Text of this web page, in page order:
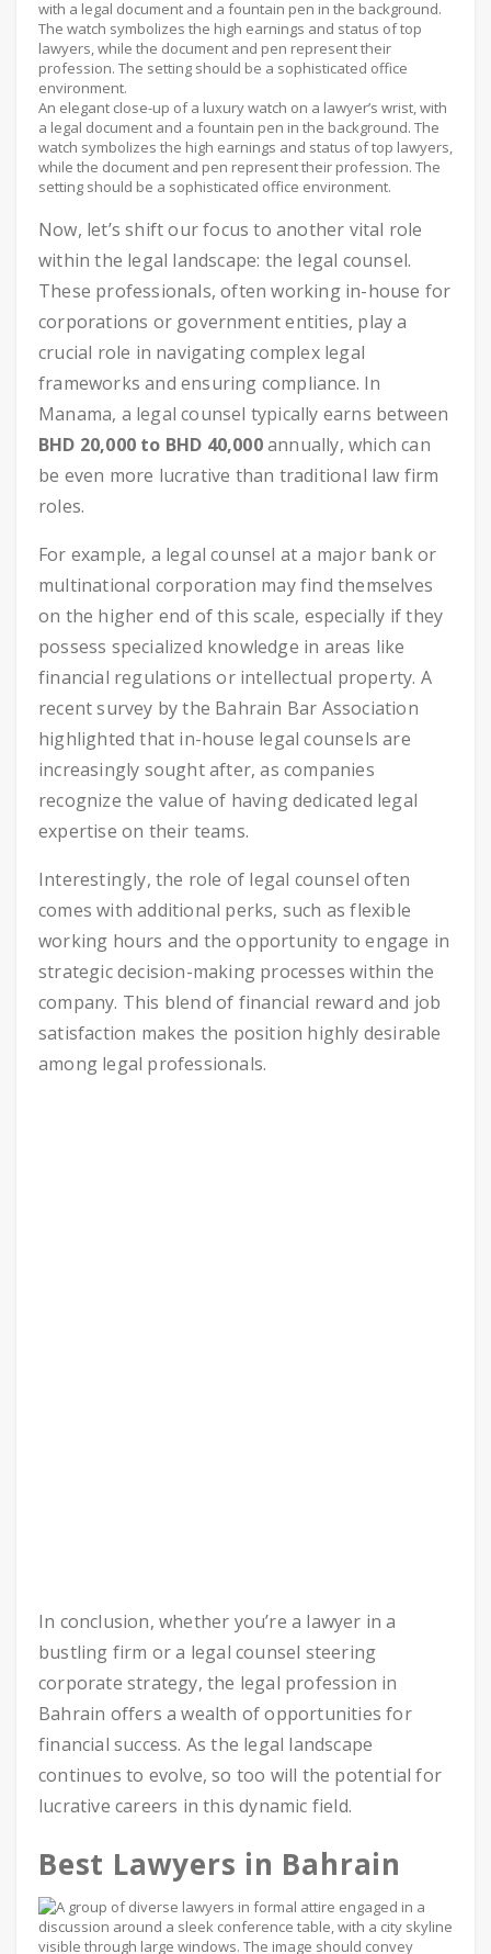
An elegant close-up of a luxury watch on a lawyer’s wrist, with
a legal document and a fountain pen in the background. The
watch symbolizes the high earnings and status of top lawyers,
while the document and pen represent their profession. The
setting should be a sophisticated office environment.
Now, let’s shift our focus to another vital role
within the legal landscape: the legal counsel.
These professionals, often working in-house for
corporations or government entities, play a
crucial role in navigating complex legal
frameworks and ensuring compliance. In
Manama, a legal counsel typically earns between
BHD 20,000 to BHD 40,000annually, which can
be even more lucrative than traditional law firm
roles.
For example, a legal counsel at a major bank or
multinational corporation may find themselves
on the higher end of this scale, especially if they
possess specialized knowledge in areas like
financial regulations or intellectual property. A
recent survey by the Bahrain Bar Association
highlighted that in-house legal counsels are
increasingly sought after, as companies
recognize the value of having dedicated legal
expertise on their teams.
Interestingly, the role of legal counsel often
comes with additional perks, such as flexible
working hours and the opportunity to engage in
strategic decision-making processes within the
company. This blend of financial reward and job
satisfaction makes the position highly desirable
among legal professionals.
In conclusion, whether you’re a lawyer in a
bustling firm or a legal counsel steering
corporate strategy, the legal profession in
Bahrain offers a wealth of opportunities for
financial success. As the legal landscape
continues to evolve, so too will the potential for
lucrative careers in this dynamic field.
Best Lawyers in Bahrain